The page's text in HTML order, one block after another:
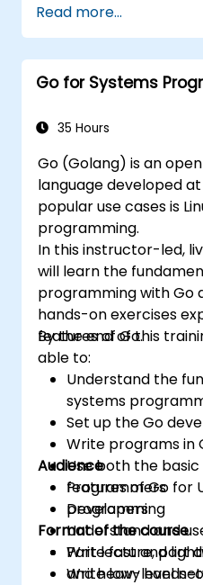
key networking
hands-on practice
configuration. Steadily,
practices move
and troubleshooting.
Read more...
Go for Systems
35 Hours
Go (Golang) is an
language developed
popular use cases is
programming.
In this instructor-led,
will learn the
programming with Go
hands-on exercises
features of Go.
By the end of this
able to:
Understand the
systems
Set up the Go
Write programs in
Use both the
features of Go for
programming
Understand and
Write fast and
Write low-level
Audience
Programmers
Developers
Format of the course
Part lecture, part
and heavy hands-